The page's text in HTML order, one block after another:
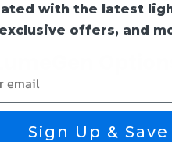
with the latest
exclusive offers, and
Sign Up & Save